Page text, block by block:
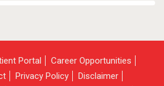
Portal
Career Opportunities
Privacy Policy
Disclaimer